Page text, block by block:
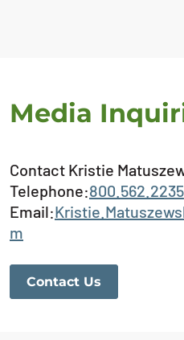
Media
Contact Kristie
Telephone:800.562.2235
Email:
m
Contact Us